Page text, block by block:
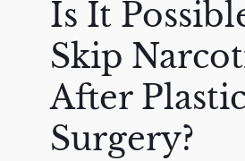
t
d
o
U
s
e
Is It
Skip
After Plastic
Surgery?